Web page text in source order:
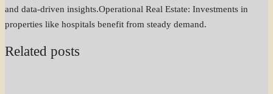
and data-driven insights.Operational Real Estate: Investments in
properties like hospitals benefit from steady demand.
Related posts